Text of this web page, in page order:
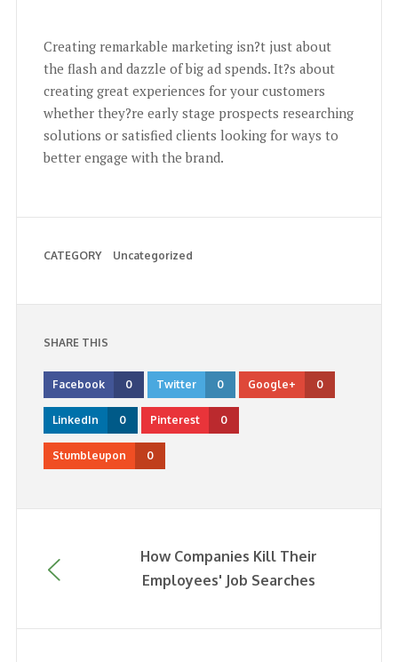
Creating remarkable marketing isn?t just about
the flash and dazzle of big ad spends. It?s about
creating great experiences for your customers
whether they?re early stage prospects researching
solutions or satisfied clients looking for ways to
better engage with the brand.
CATEGORY Uncategorized
SHARE THIS
Facebook 0 Twitter 0 Google+ 0
LinkedIn 0 Pinterest 0
Stumbleupon 0
How Companies Kill Their
Employees' Job Searches